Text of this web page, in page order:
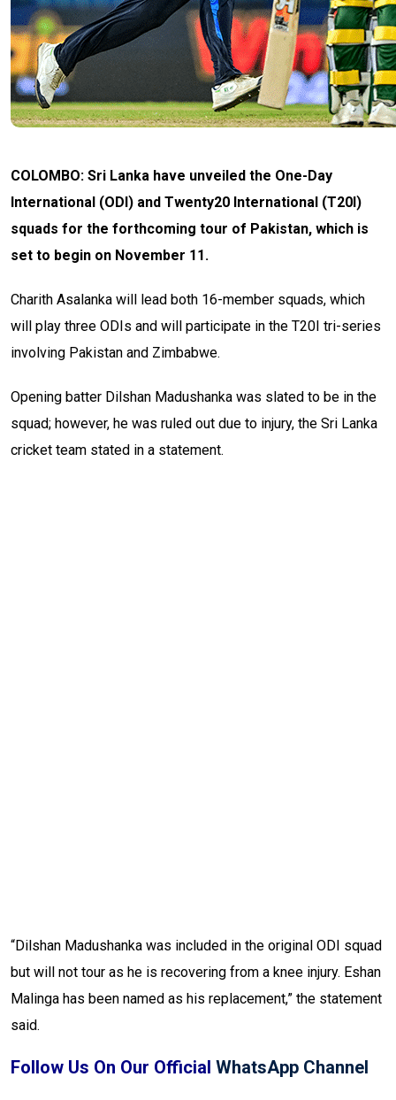
COLOMBO: Sri Lanka have unveiled the One-Day
International (ODI) and Twenty20 International (T20I)
squads for the forthcoming tour of Pakistan, which is
set to begin on November 11.
Charith Asalanka will lead both 16-member squads, which
will play three ODIs and will participate in the T20I tri-series
involving Pakistan and Zimbabwe.
Opening batter Dilshan Madushanka was slated to be in the
squad; however, he was ruled out due to injury, the Sri Lanka
cricket team stated in a statement.
“Dilshan Madushanka was included in the original ODI squad
but will not tour as he is recovering from a knee injury. Eshan
Malinga has been named as his replacement,” the statement
said.
Follow Us On Our Official WhatsApp Channel